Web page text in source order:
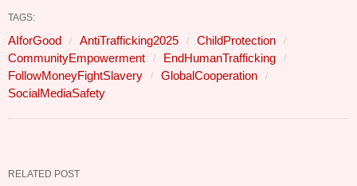
TAGS:
AIforGood AntiTrafficking2025
ChildProtection
CommunityEmpowerment
EndHumanTrafficking
FollowMoneyFightSlavery
GlobalCooperation
SocialMediaSafety
RELATED POST